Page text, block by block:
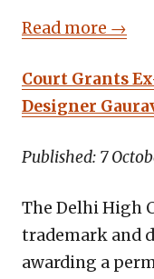
Read more →
Court Grants
Designer
Published: 7
The Delhi High
trademark and
awarding a